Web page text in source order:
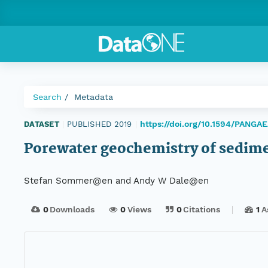
Search Metadata
DATASET PUBLISHED 2019 https://doi.org/10.1594/
Porewater geochemistry of
Stefan Sommer@en and Andy W Dale@en
0Downloads 0Views 0Citations 1